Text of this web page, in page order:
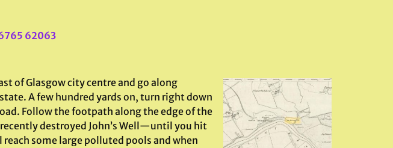
62063
of Glasgow city centre and go along
A few hundred yards on, turn right down
Follow the footpath along the edge of the
destroyed John’s Well—until you hit
some large polluted pools and when